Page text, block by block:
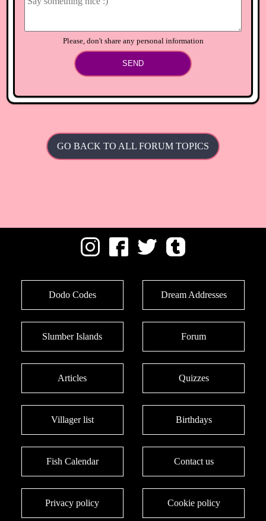
Please, don't share any personal information
SEND
GO BACK TO ALL FORUM TOPICS
Dodo Codes Dream Addresses
Slumber Islands Forum
Articles Quizzes
Villager list Birthdays
Fish Calendar Contact us
Privacy policy Cookie policy